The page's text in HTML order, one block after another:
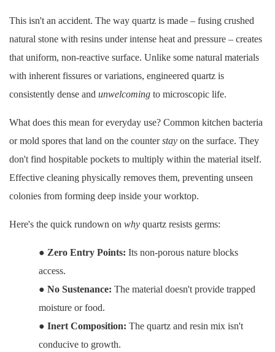
This isn't an accident. The way quartz is made – fusing crushed
natural stone with resins under intense heat and pressure – creates
that uniform, non-reactive surface. Unlike some natural materials
with inherent fissures or variations, engineered quartz is
consistently dense and unwelcoming to microscopic life.
What does this mean for everyday use? Common kitchen bacteria
or mold spores that land on the counterstay on the surface. They
don't find hospitable pockets to multiply within the material itself.
Effective cleaning physically removes them, preventing unseen
colonies from forming deep inside your worktop.
Here's the quick rundown on why quartz resists germs:
● Zero Entry Points: Its non-porous nature blocks
access.
● No Sustenance: The material doesn't provide trapped
moisture or food.
● Inert Composition: The quartz and resin mix isn't
conducive to growth.